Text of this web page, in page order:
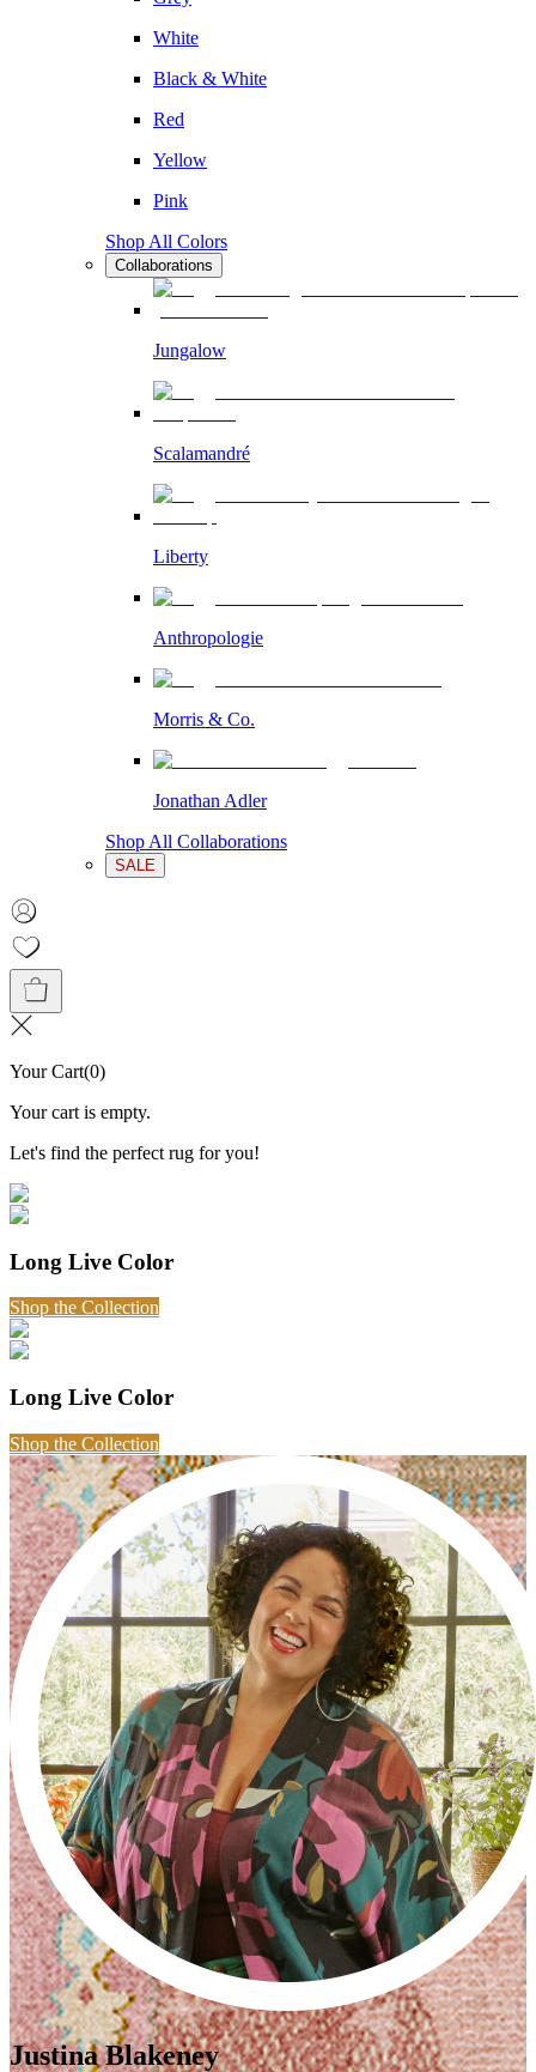
White
Black & White
Red
Yellow
Pink
Shop All Colors
Collaborations
Jungalow
Scalamandré
Liberty
Anthropologie
Morris & Co.
Jonathan Adler
Shop All Collaborations
SALE
Your Cart(0)
Your cart is empty.
Let's find the perfect rug for you!
Long Live Color
Shop the Collection
Long Live Color
Shop the Collection
Justina Blakeney